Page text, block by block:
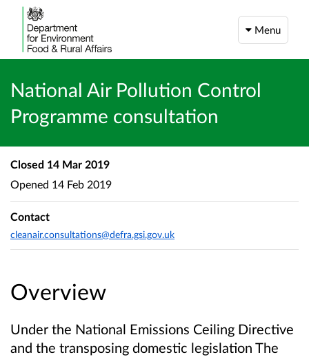
Menu
National Air Pollution Control
Programme consultation
Overview
Under the National Emissions Ceiling Directive
and the transposing domestic legislation The
Closed 14 Mar 2019
Opened 14 Feb 2019
Contact
cleanair.consultations@defra.gsi.gov.uk